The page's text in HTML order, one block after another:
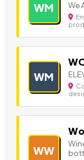
WM We
WM
WW